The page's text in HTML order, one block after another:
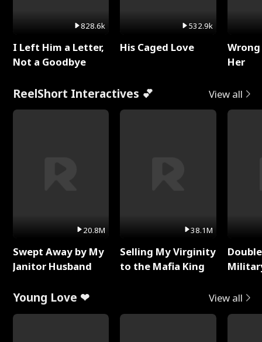
828.6k
I Left Him a Letter,
Not a Goodbye
532.9k
His Caged Love
Her
ReelShort Interactives 💕 View all
20.8M
Swept Away by My
Janitor Husband
38.1M
Selling My Virginity
to the Mafia King
Young Love ❤ View all